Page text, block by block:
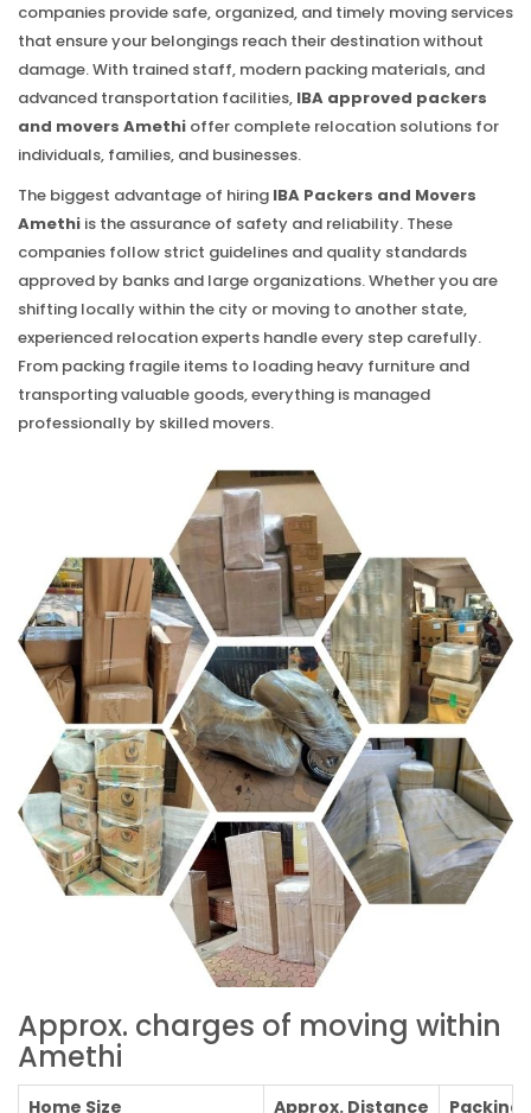
companies provide safe, organized, and timely moving services
that ensure your belongings reach their destination without
damage. With trained staff, modern packing materials, and
advanced transportation facilities, IBA approved packers
and movers Amethi offer complete relocation solutions for
individuals, families, and businesses.
The biggest advantage of hiring IBA Packers and Movers
Amethi is the assurance of safety and reliability. These
companies follow strict guidelines and quality standards
approved by banks and large organizations. Whether you are
shifting locally within the city or moving to another state,
experienced relocation experts handle every step carefully.
From packing fragile items to loading heavy furniture and
transporting valuable goods, everything is managed
professionally by skilled movers.
Approx. charges of moving within
Amethi
Home Size Approx. Distance
Packing